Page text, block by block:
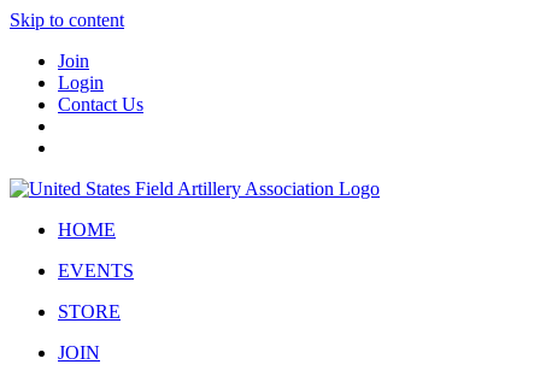
Skip to content
Join
Login
Contact Us
HOME
EVENTS
STORE
JOIN